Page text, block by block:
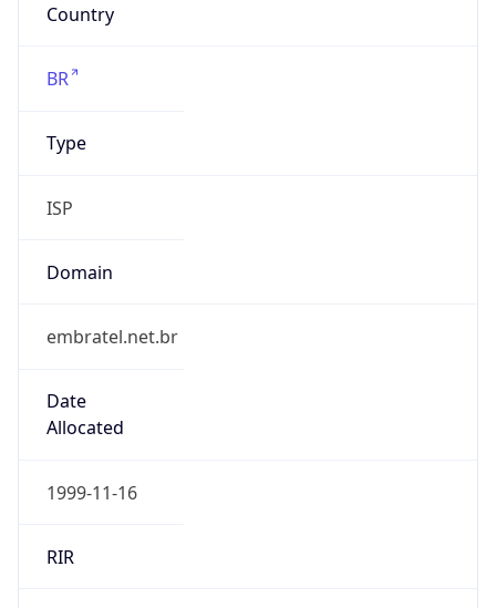
Country
BR
Type
ISP
Domain
embratel.net.br
Date
Allocated
1999-11-16
RIR